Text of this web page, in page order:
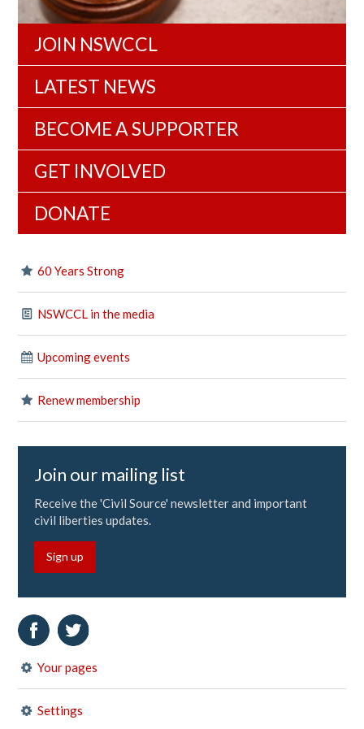
JOIN NSWCCL
LATEST NEWS
BECOME A SUPPORTER
GET INVOLVED
DONATE
60 Years Strong
NSWCCL in the media
Upcoming events
Renew membership
Join our mailing list
Receive the 'Civil Source' newsletter and important
civil liberties updates.
Sign up
Your pages
Settings